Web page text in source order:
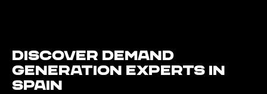
Discover Demand
Generation Experts in
Spain